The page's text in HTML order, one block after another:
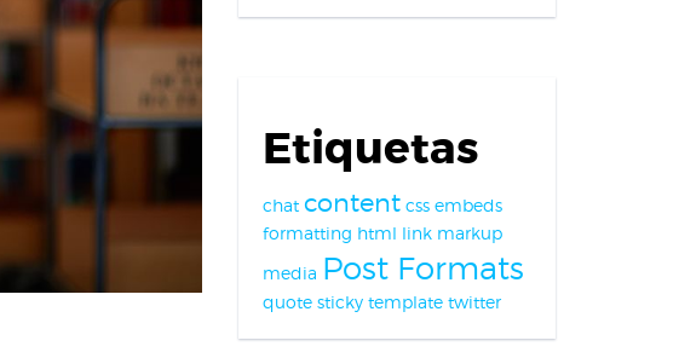
Etiquetas
chat content css embeds
formatting html link markup
media Post Formats
quote sticky template twitter